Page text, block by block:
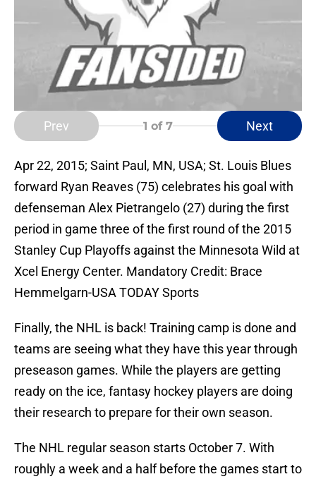
Prev 1 of 7 Next
Apr 22, 2015; Saint Paul, MN, USA; St. Louis Blues
forward Ryan Reaves (75) celebrates his goal with
defenseman Alex Pietrangelo (27) during the first
period in game three of the first round of the 2015
Stanley Cup Playoffs against the Minnesota Wild at
Xcel Energy Center. Mandatory Credit: Brace
Hemmelgarn-USA TODAY Sports
Finally, the NHL is back! Training camp is done and
teams are seeing what they have this year through
preseason games. While the players are getting
ready on the ice, fantasy hockey players are doing
their research to prepare for their own season.
The NHL regular season starts October 7. With
roughly a week and a half before the games start to